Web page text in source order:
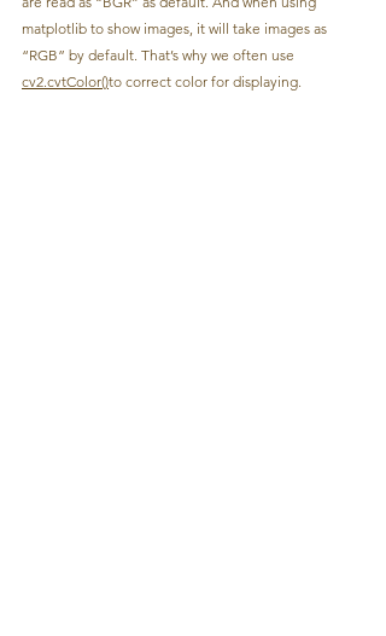
matplotlib to show images, it will take images as
“RGB” by default. That’s why we often use
cv2.cvtColor()to correct color for displaying.